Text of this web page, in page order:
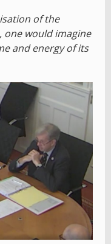
of the
one would imagine
and energy of its